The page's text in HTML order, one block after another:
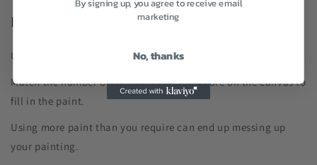
Use the paint directly and do not add any water.
Match the number of the paint and the figure on the canvas to
fill in the paint.
Using more paint than you require can end up messing up
your painting.
By signing up, you agree to receive email
marketing
No, thanks